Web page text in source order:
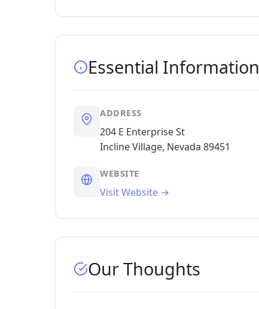
Essential Information
ADDRESS
204 E Enterprise St
Incline Village, Nevada 89451
WEBSITE
Visit Website →
Our Thoughts